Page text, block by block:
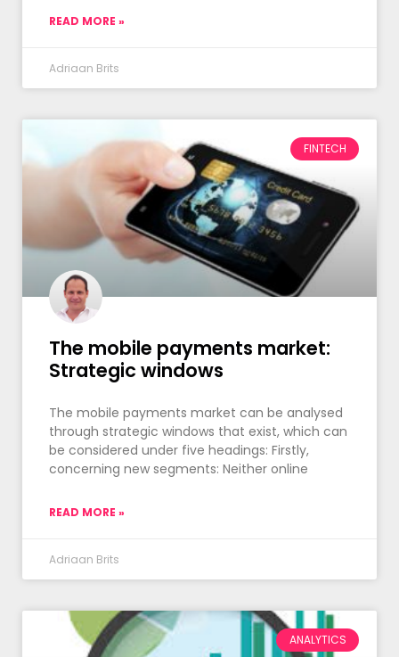
READ MORE »
Adriaan Brits
FINTECH
The mobile payments market:
Strategic windows
The mobile payments market can be analysed
through strategic windows that exist, which can
be considered under five headings: Firstly,
concerning new segments: Neither online
READ MORE »
Adriaan Brits
ANALYTICS